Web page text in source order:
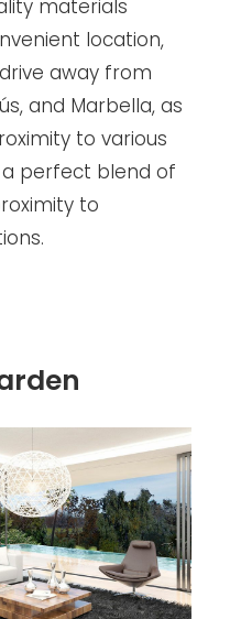
materials
location,
away from
and Marbella, as
to various
perfect blend of
to